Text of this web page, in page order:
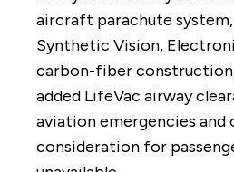
aircraft parachute
Synthetic Vision,
carbon-fiber
added LifeVac airway
aviation emergencies
consideration for